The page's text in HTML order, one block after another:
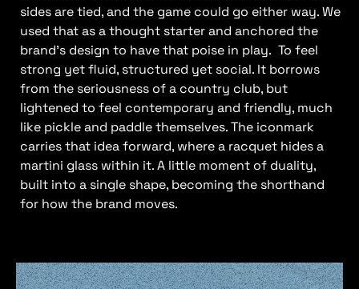
sides are tied, and the game could go either way. We
used that as a thought starter and anchored the
brand’s design to have that poise in play. To feel
strong yet fluid, structured yet social. It borrows
from the seriousness of a country club, but
lightened to feel contemporary and friendly, much
like pickle and paddle themselves. The iconmark
carries that idea forward, where a racquet hides a
martini glass within it. A little moment of duality,
built into a single shape, becoming the shorthand
for how the brand moves.